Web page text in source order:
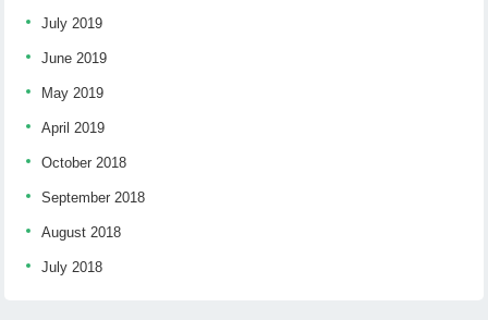
July 2019
June 2019
May 2019
April 2019
October 2018
September 2018
August 2018
July 2018